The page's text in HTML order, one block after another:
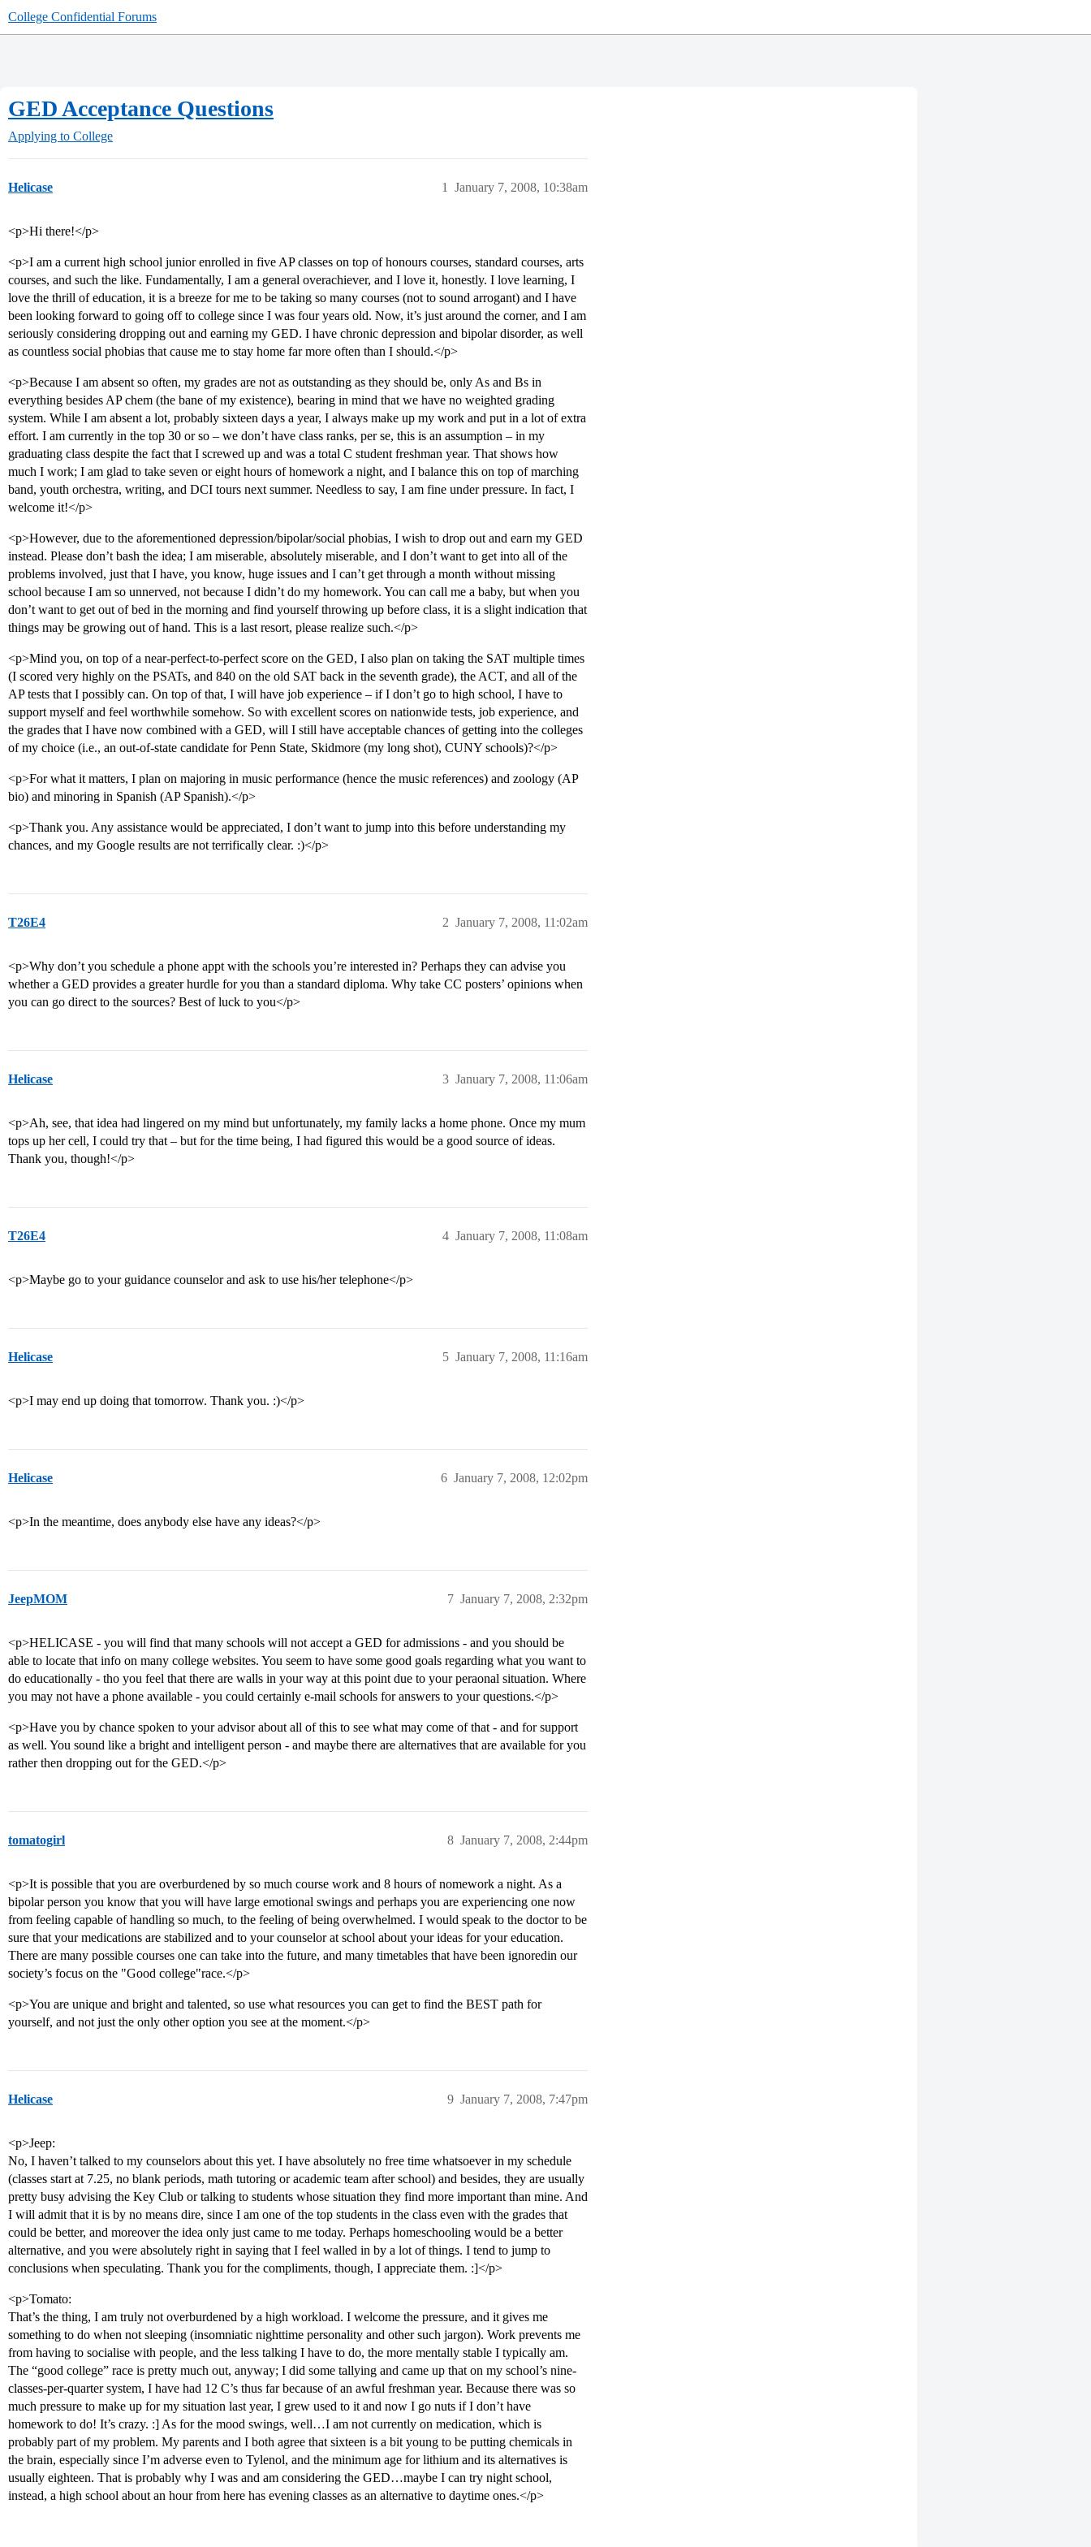
College Confidential Forums
GED Acceptance Questions
Applying to College
Helicase January 7, 2008, 10:38am
1
<p>Hi there!</p>
<p>I am a current high school junior enrolled in five AP classes on top of honours courses, standard courses, arts
courses, and such the like. Fundamentally, I am a general overachiever, and I love it, honestly. I love learning, I
love the thrill of education, it is a breeze for me to be taking so many courses (not to sound arrogant) and I have
been looking forward to going off to college since I was four years old. Now, it’s just around the corner, and I am
seriously considering dropping out and earning my GED. I have chronic depression and bipolar disorder, as well
as countless social phobias that cause me to stay home far more often than I should.</p>
<p>Because I am absent so often, my grades are not as outstanding as they should be, only As and Bs in
everything besides AP chem (the bane of my existence), bearing in mind that we have no weighted grading
system. While I am absent a lot, probably sixteen days a year, I always make up my work and put in a lot of extra
effort. I am currently in the top 30 or so – we don’t have class ranks, per se, this is an assumption – in my
graduating class despite the fact that I screwed up and was a total C student freshman year. That shows how
much I work; I am glad to take seven or eight hours of homework a night, and I balance this on top of marching
band, youth orchestra, writing, and DCI tours next summer. Needless to say, I am fine under pressure. In fact, I
welcome it!</p>
<p>However, due to the aforementioned depression/bipolar/social phobias, I wish to drop out and earn my GED
instead. Please don’t bash the idea; I am miserable, absolutely miserable, and I don’t want to get into all of the
problems involved, just that I have, you know, huge issues and I can’t get through a month without missing
school because I am so unnerved, not because I didn’t do my homework. You can call me a baby, but when you
don’t want to get out of bed in the morning and find yourself throwing up before class, it is a slight indication that
things may be growing out of hand. This is a last resort, please realize such.</p>
<p>Mind you, on top of a near-perfect-to-perfect score on the GED, I also plan on taking the SAT multiple times
(I scored very highly on the PSATs, and 840 on the old SAT back in the seventh grade), the ACT, and all of the
AP tests that I possibly can. On top of that, I will have job experience – if I don’t go to high school, I have to
support myself and feel worthwhile somehow. So with excellent scores on nationwide tests, job experience, and
the grades that I have now combined with a GED, will I still have acceptable chances of getting into the colleges
of my choice (i.e., an out-of-state candidate for Penn State, Skidmore (my long shot), CUNY schools)?</p>
<p>For what it matters, I plan on majoring in music performance (hence the music references) and zoology (AP
bio) and minoring in Spanish (AP Spanish).</p>
<p>Thank you. Any assistance would be appreciated, I don’t want to jump into this before understanding my
chances, and my Google results are not terrifically clear. :)</p>
T26E4 January 7, 2008, 11:02am
2
<p>Why don’t you schedule a phone appt with the schools you’re interested in? Perhaps they can advise you
whether a GED provides a greater hurdle for you than a standard diploma. Why take CC posters’ opinions when
you can go direct to the sources? Best of luck to you</p>
Helicase January 7, 2008, 11:06am
3
<p>Ah, see, that idea had lingered on my mind but unfortunately, my family lacks a home phone. Once my mum
tops up her cell, I could try that – but for the time being, I had figured this would be a good source of ideas.
Thank you, though!</p>
T26E4 January 7, 2008, 11:08am
4
<p>Maybe go to your guidance counselor and ask to use his/her telephone</p>
Helicase January 7, 2008, 11:16am
5
<p>I may end up doing that tomorrow. Thank you. :)</p>
Helicase January 7, 2008, 12:02pm
6
<p>In the meantime, does anybody else have any ideas?</p>
JeepMOM January 7, 2008, 2:32pm
7
<p>HELICASE - you will find that many schools will not accept a GED for admissions - and you should be
able to locate that info on many college websites. You seem to have some good goals regarding what you want to
do educationally - tho you feel that there are walls in your way at this point due to your peraonal situation. Where
you may not have a phone available - you could certainly e-mail schools for answers to your questions.</p>
<p>Have you by chance spoken to your advisor about all of this to see what may come of that - and for support
as well. You sound like a bright and intelligent person - and maybe there are alternatives that are available for you
rather then dropping out for the GED.</p>
tomatogirl January 7, 2008, 2:44pm
8
<p>It is possible that you are overburdened by so much course work and 8 hours of nomework a night. As a
bipolar person you know that you will have large emotional swings and perhaps you are experiencing one now
from feeling capable of handling so much, to the feeling of being overwhelmed. I would speak to the doctor to be
sure that your medications are stabilized and to your counselor at school about your ideas for your education.
There are many possible courses one can take into the future, and many timetables that have been ignoredin our
society’s focus on the "Good college"race.</p>
<p>You are unique and bright and talented, so use what resources you can get to find the BEST path for
yourself, and not just the only other option you see at the moment.</p>
Helicase January 7, 2008, 7:47pm
9
<p>Jeep:
No, I haven’t talked to my counselors about this yet. I have absolutely no free time whatsoever in my schedule
(classes start at 7.25, no blank periods, math tutoring or academic team after school) and besides, they are usually
pretty busy advising the Key Club or talking to students whose situation they find more important than mine. And
I will admit that it is by no means dire, since I am one of the top students in the class even with the grades that
could be better, and moreover the idea only just came to me today. Perhaps homeschooling would be a better
alternative, and you were absolutely right in saying that I feel walled in by a lot of things. I tend to jump to
conclusions when speculating. Thank you for the compliments, though, I appreciate them. :]</p>
<p>Tomato:
That’s the thing, I am truly not overburdened by a high workload. I welcome the pressure, and it gives me
something to do when not sleeping (insomniatic nighttime personality and other such jargon). Work prevents me
from having to socialise with people, and the less talking I have to do, the more mentally stable I typically am.
The “good college” race is pretty much out, anyway; I did some tallying and came up that on my school’s nine-
classes-per-quarter system, I have had 12 C’s thus far because of an awful freshman year. Because there was so
much pressure to make up for my situation last year, I grew used to it and now I go nuts if I don’t have
homework to do! It’s crazy. :] As for the mood swings, well…I am not currently on medication, which is
probably part of my problem. My parents and I both agree that sixteen is a bit young to be putting chemicals in
the brain, especially since I’m adverse even to Tylenol, and the minimum age for lithium and its alternatives is
usually eighteen. That is probably why I was and am considering the GED…maybe I can try night school,
instead, a high school about an hour from here has evening classes as an alternative to daytime ones.</p>